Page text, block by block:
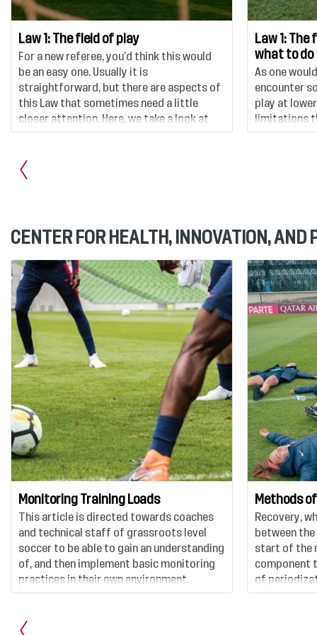
Law 1: The field of play
For a new referee, you’d think this would
be an easy one. Usually it is
straightforward, but there are aspects of
this Law that sometimes need a little
closer attention. Here, we take a look at
the different aspects of the rules
shape, markings and dimensions.
Law 1:
what to do
As one
encounter
play at
limitations
which we
CENTER FOR HEALTH, INNOVATION, AND
Monitoring Training Loads
This article is directed towards coaches
and technical staff of grassroots level
soccer to be able to gain an understanding
of, and then implement basic monitoring
practices in their own environment.
Methods
Recovery,
between
start of the
component
of